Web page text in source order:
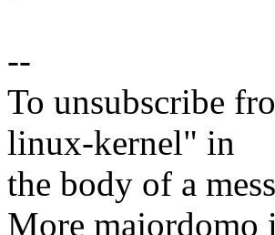
--
To unsubscribe
linux-kernel" in
the body of a
More majordomo